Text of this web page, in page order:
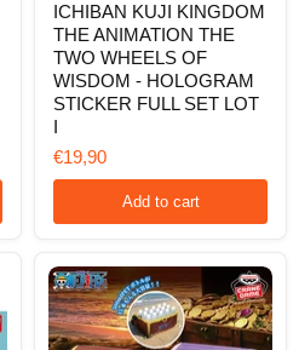
KUJI
KINGDOM
THE
ANIMATION
THE
TWO
WHEELS
OF
WISDOM
HOLOGRAM
STICKER
SET
LOT
I
ICHIBAN KUJI KINGDOM
THE ANIMATION THE
TWO WHEELS OF
WISDOM - HOLOGRAM
STICKER FULL SET LOT
I
€19,90
Add to cart